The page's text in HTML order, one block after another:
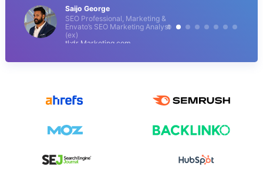
Saijo George
SEO Professional, Marketing &
Envato’s SEO Marketing Analyst
(ex)
tl;dr Marketing.com